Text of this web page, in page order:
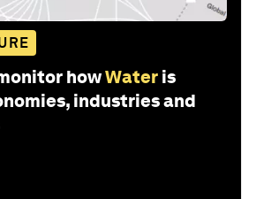
howWater is
industries and